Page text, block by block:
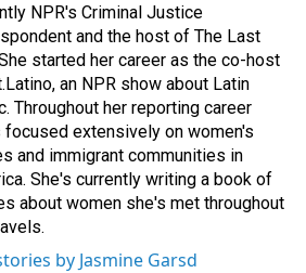
NPR's Criminal Justice
and the host of The Last
started her career as the co-host
an NPR show about Latin
Throughout her reporting career
focused extensively on women's
and immigrant communities in
She's currently writing a book of
about women she's met throughout
by Jasmine Garsd